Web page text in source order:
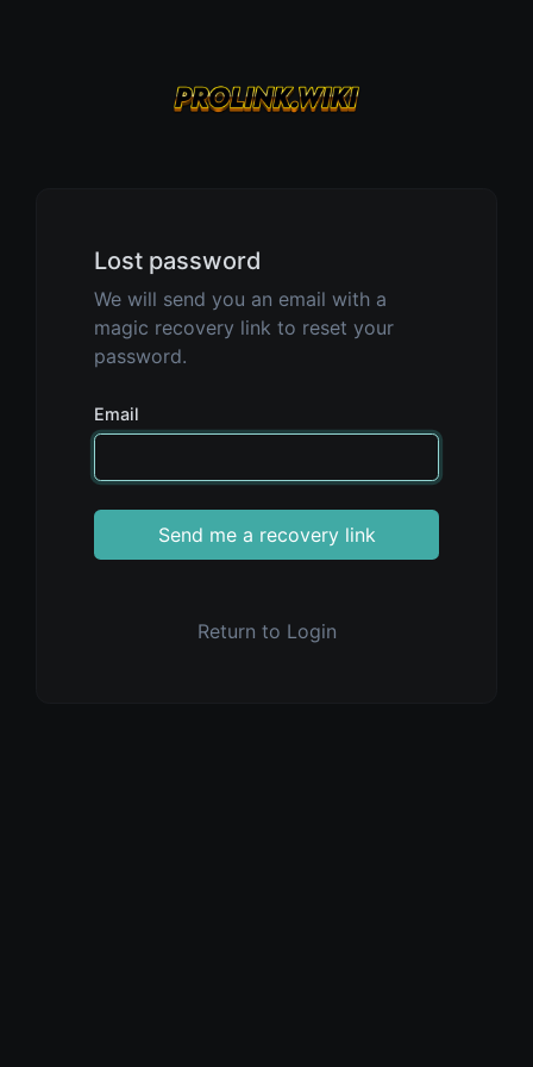
Lost password
We will send you an email with a
magic recovery link to reset your
password.
Email
Send me a recovery link
Return to Login